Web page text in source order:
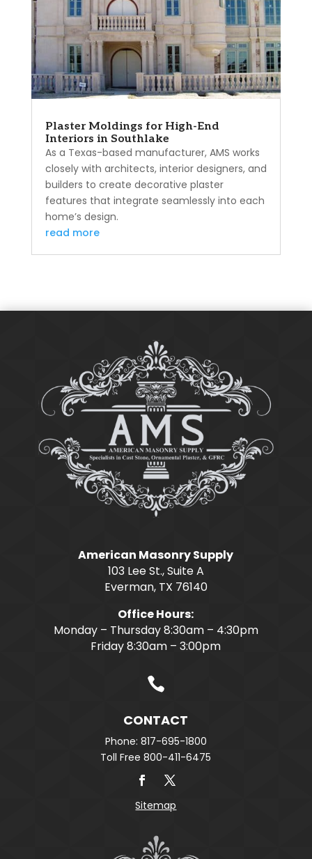
Plaster Moldings for High-End
Interiors in Southlake
As a Texas-based manufacturer, AMS works
closely with architects, interior designers, and
builders to create decorative plaster
features that integrate seamlessly into each
home’s design.
read more
American Masonry Supply
103 Lee St., Suite A
Everman, TX 76140
Office Hours:
Monday – Thursday 8:30am – 4:30pm
Friday 8:30am – 3:00pm

CONTACT
Phone: 817-695-1800
Toll Free 800-411-6475
Sitemap